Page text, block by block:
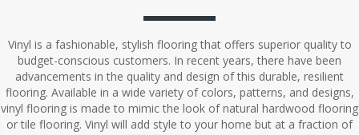
Vinyl is a fashionable, stylish flooring that offers superior quality to
budget-conscious customers. In recent years, there have been
advancements in the quality and design of this durable, resilient
flooring. Available in a wide variety of colors, patterns, and designs,
vinyl flooring is made to mimic the look of natural hardwood flooring
or tile flooring. Vinyl will add style to your home but at a fraction of